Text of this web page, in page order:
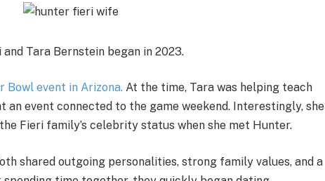
Tara Bernstein began in 2023.
Bowl event in Arizona. At the time, Tara was helping teach
event connected to the game weekend. Interestingly, she
Fieri family’s celebrity status when she met Hunter.
shared outgoing personalities, strong family values, and a